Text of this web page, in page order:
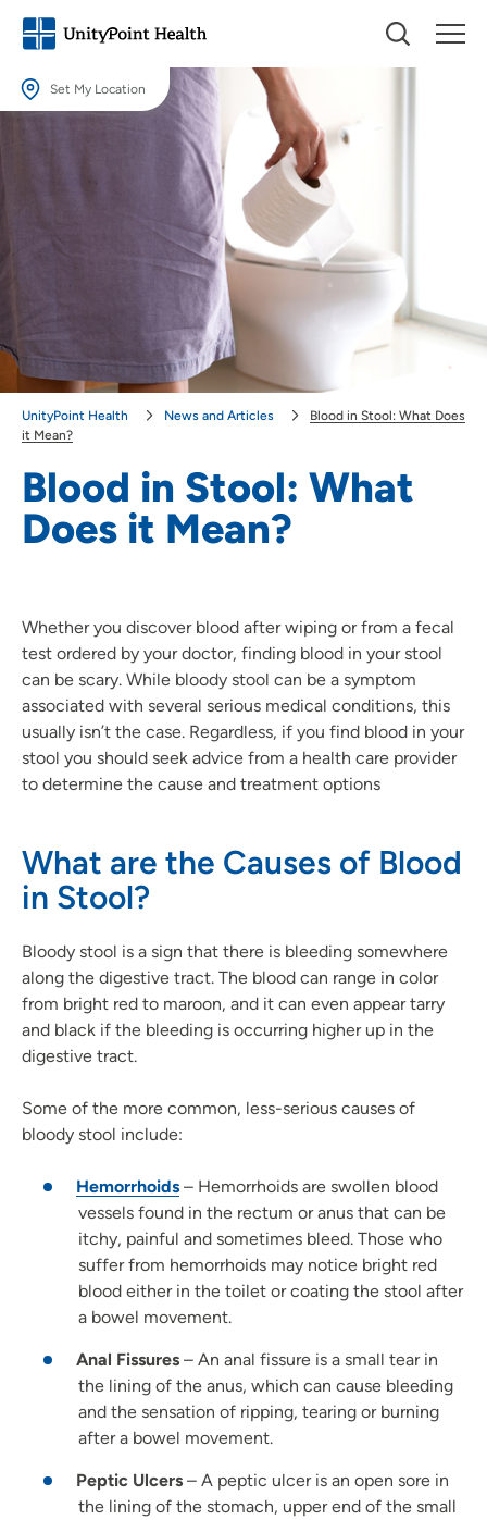
Set My Location
Providing your location allows us to show you nearby providers and
Blood in Stool: What
Does it Mean?
UnityPoint Health News and Articles
Blood in Stool: What Does
it Mean?
Whether you discover blood after wiping or from a fecal
test ordered by your doctor, finding blood in your stool
can be scary. While bloody stool can be a symptom
associated with several serious medical conditions, this
usually isn’t the case. Regardless, if you find blood in your
stool you should seek advice from a health care provider
to determine the cause and treatment options
What are the Causes of Blood
in Stool?
Bloody stool is a sign that there is bleeding somewhere
along the digestive tract. The blood can range in color
from bright red to maroon, and it can even appear tarry
and black if the bleeding is occurring higher up in the
digestive tract.
Some of the more common, less-serious causes of
bloody stool include:
Hemorrhoids – Hemorrhoids are swollen blood
vessels found in the rectum or anus that can be
itchy, painful and sometimes bleed. Those who
suffer from hemorrhoids may notice bright red
blood either in the toilet or coating the stool after
a bowel movement.
Anal Fissures – An anal fissure is a small tear in
the lining of the anus, which can cause bleeding
and the sensation of ripping, tearing or burning
after a bowel movement.
Peptic Ulcers – A peptic ulcer is an open sore in
the lining of the stomach, upper end of the small